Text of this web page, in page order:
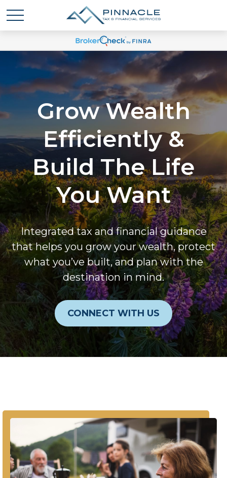
Grow Wealth
Efficiently &
Build The Life
You Want
Integrated tax and financial guidance
that helps you grow your wealth, protect
what you’ve built, and plan with the
destination in mind.
CONNECT WITH US